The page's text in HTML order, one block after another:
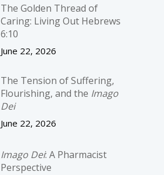
The Golden Thread of
Caring: Living Out Hebrews
6:10
June 22, 2026
The Tension of Suffering,
Flourishing, and the Imago
Dei
June 22, 2026
Imago Dei: A Pharmacist
Perspective